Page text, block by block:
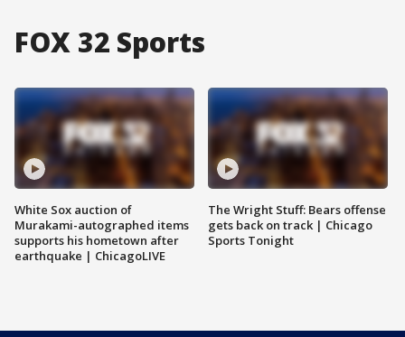
FOX 32 Sports
White Sox auction of
Murakami-autographed items
supports his hometown after
earthquake | ChicagoLIVE
The Wright Stuff: Bears offense
gets back on track | Chicago
Sports Tonight